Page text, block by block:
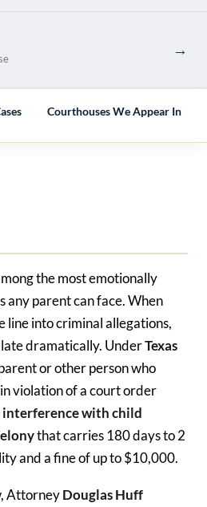
→
Courthouses We Appear In
the most emotionally
any parent can face. When
line into criminal allegations,
dramatically. UnderTexas
or other person who
violation of a court order
interference with child
that carries 180 days to 2
and a fine of up to $10,000.
AttorneyDouglas Huff